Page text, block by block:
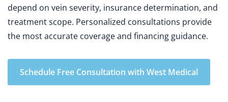
depend on vein severity, insurance determination, and
treatment scope. Personalized consultations provide
the most accurate coverage and financing guidance.
Schedule Free Consultation with West Medical